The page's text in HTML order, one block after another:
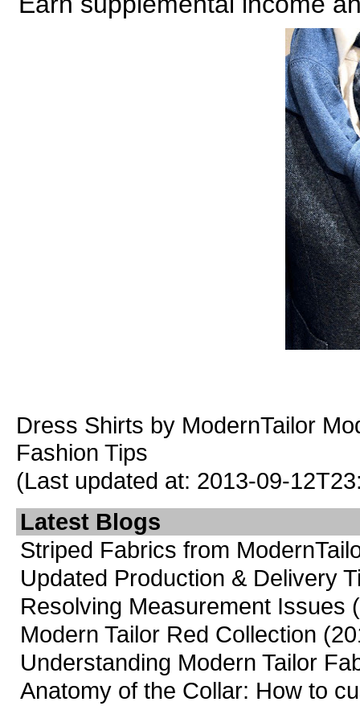
Dress Shirts by ModernTailor
Fashion Tips
(Last updated at: 2013-09-
Latest Blogs
Striped Fabrics from
Updated Production & Delivery
Resolving Measurement Issues
Modern Tailor Red Collection
Understanding Modern Tailor
Anatomy of the Collar: How to